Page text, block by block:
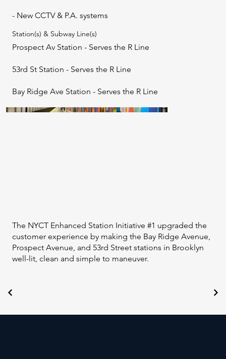
- New CCTV & P.A. systems
Station(s) & Subway Line(s)
Prospect Av Station - Serves the R Line
53rd St Station - Serves the R Line
Bay Ridge Ave Station - Serves the R Line
The NYCT Enhanced Station Initiative #1 upgraded the
customer experience by making the Bay Ridge Avenue,
Prospect Avenue, and 53rd Street stations in Brooklyn
well-lit, clean and simple to maneuver.